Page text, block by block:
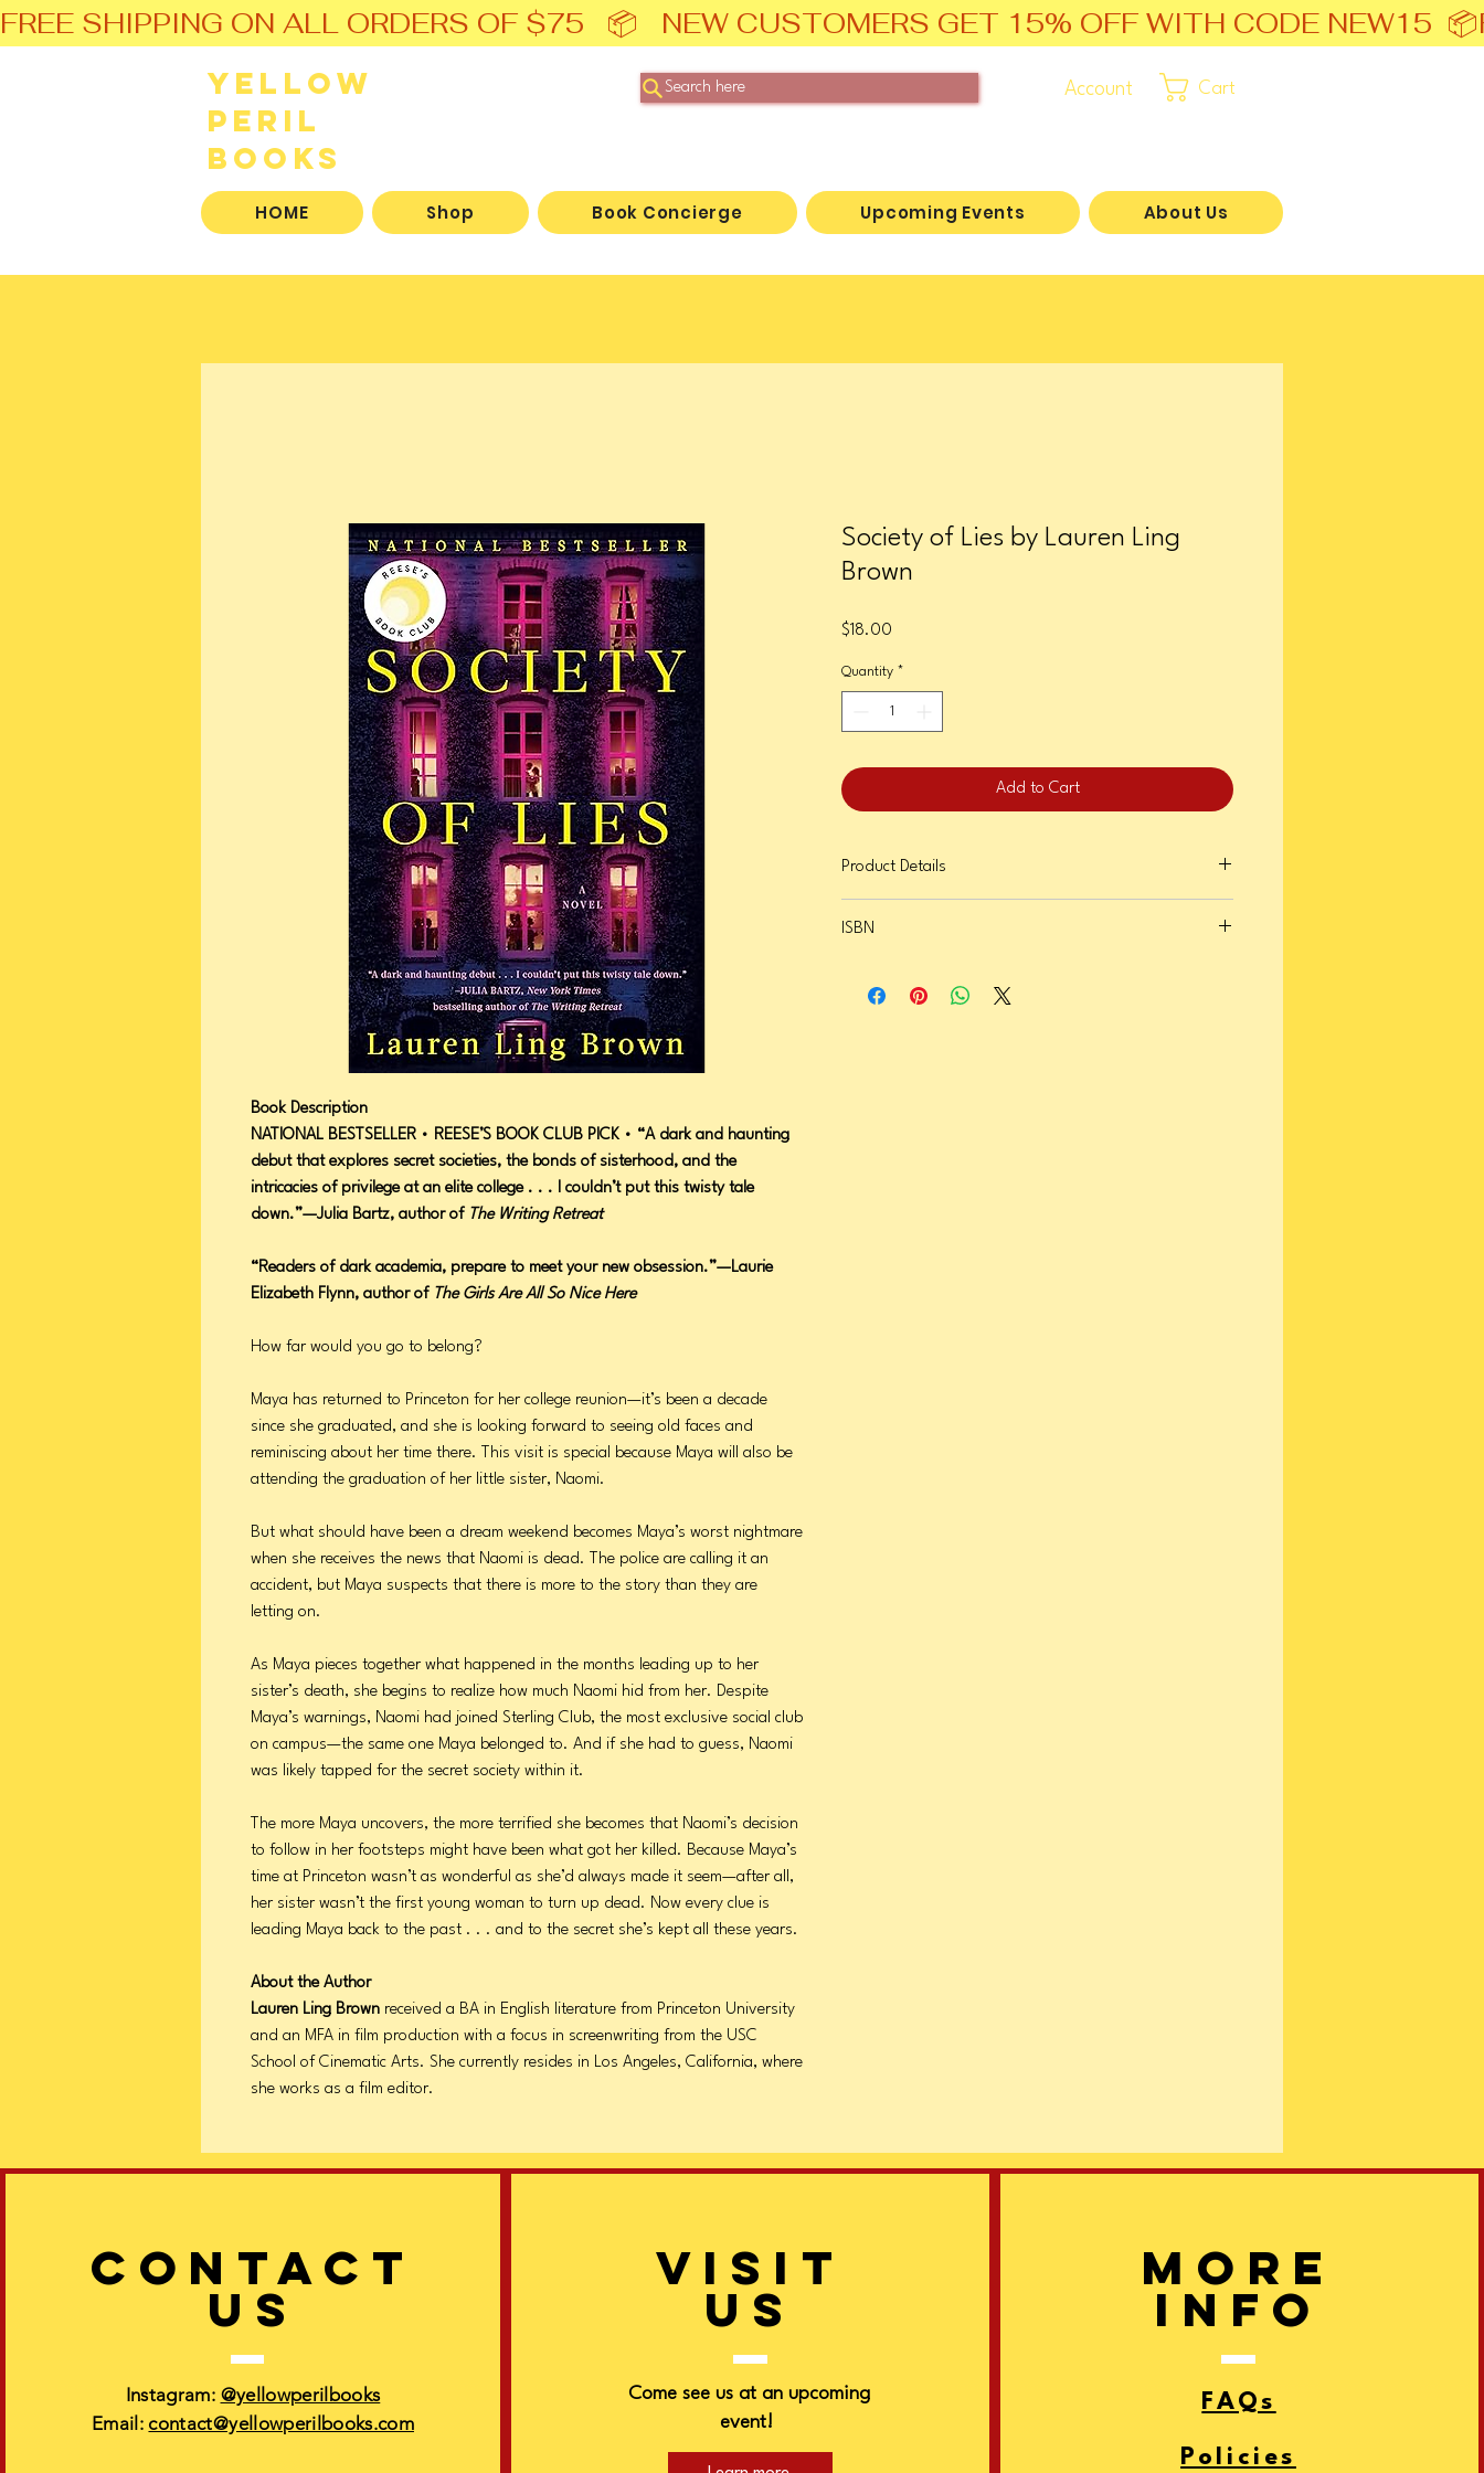
FREE SHIPPING ON ALL ORDERS OF $75   📦   NEW CUSTOMERS GET 15% OFF WITH CODE NEW15  📦
Account
Yellow
Peril
Books
Cart
Search here
HOME Shop Book Concierge Upcoming Events About Us
Book Description
NATIONAL BESTSELLER • REESE’S BOOK CLUB PICK • “A dark and haunting
debut that explores secret societies, the bonds of sisterhood, and the
intricacies of privilege at an elite college . . . I couldn’t put this twisty tale
down.”—Julia Bartz, author of The Writing Retreat
“Readers of dark academia, prepare to meet your new obsession.”—Laurie
Elizabeth Flynn, author of The Girls Are All So Nice Here
How far would you go to belong?
Maya has returned to Princeton for her college reunion—it’s been a decade
since she graduated, and she is looking forward to seeing old faces and
reminiscing about her time there. This visit is special because Maya will also be
attending the graduation of her little sister, Naomi.
But what should have been a dream weekend becomes Maya’s worst nightmare
when she receives the news that Naomi is dead. The police are calling it an
accident, but Maya suspects that there is more to the story than they are
letting on.
As Maya pieces together what happened in the months leading up to her
sister’s death, she begins to realize how much Naomi hid from her. Despite
Maya’s warnings, Naomi had joined Sterling Club, the most exclusive social club
on campus—the same one Maya belonged to. And if she had to guess, Naomi
was likely tapped for the secret society within it.
The more Maya uncovers, the more terrified she becomes that Naomi’s decision
to follow in her footsteps might have been what got her killed. Because Maya’s
time at Princeton wasn’t as wonderful as she’d always made it seem—after all,
her sister wasn’t the first young woman to turn up dead. Now every clue is
leading Maya back to the past . . . and to the secret she’s kept all these years.
About the Author
Lauren Ling Brown received a BA in English literature from Princeton University
and an MFA in film production with a focus in screenwriting from the USC
School of Cinematic Arts. She currently resides in Los Angeles, California, where
she works as a film editor.
Society of Lies by Lauren Ling
Brown
$18.00
Quantity *
Add to Cart
Product Details
Page Count: 400
ISBN
CONTACT
US
Instagram: @yellowperilbooks
Email: contact@yellowperilbooks.com
VISIT
US
Come see us at an upcoming
event!
More
info
FAQs
Policies